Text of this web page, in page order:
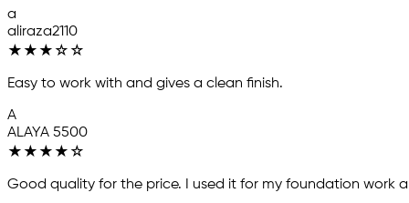
a
aliraza2110
★ ★ ★ ☆ ☆
Easy to work with and gives a clean finish.
A
ALAYA 5500
★ ★ ★ ★ ☆
Good quality for the price. I used it for my foundation work